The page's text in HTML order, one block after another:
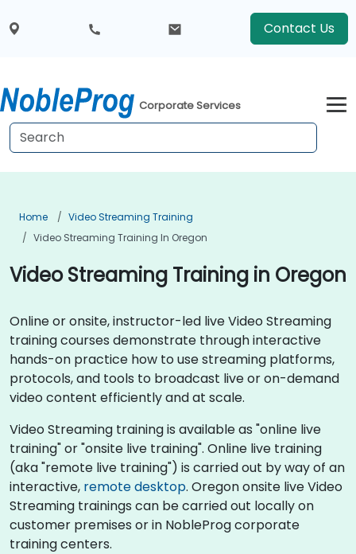
Contact Us
Corporate Services
Home
Video Streaming Training
Video Streaming Training In Oregon
Video Streaming Training in Oregon
Online or onsite, instructor-led live Video Streaming
training courses demonstrate through interactive
hands-on practice how to use streaming platforms,
protocols, and tools to broadcast live or on-demand
video content efficiently and at scale.
Video Streaming training is available as "online live
training" or "onsite live training". Online live training
(aka "remote live training") is carried out by way of an
interactive, remote desktop. Oregon onsite live Video
Streaming trainings can be carried out locally on
customer premises or in NobleProg corporate
training centers.